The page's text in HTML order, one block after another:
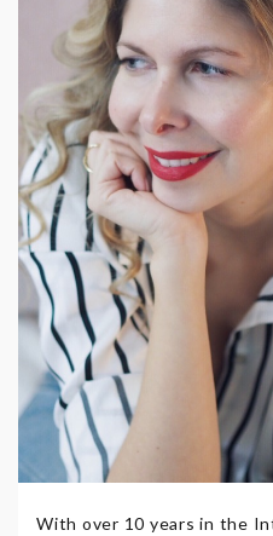
With over 10 years in the